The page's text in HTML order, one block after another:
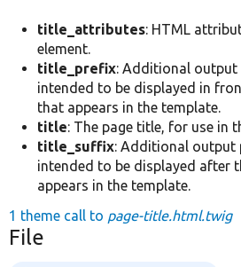
title_attributes: HTML
element.
title_prefix: Additional output
intended to be displayed in
that appears in the template.
title: The page title, for use in
title_suffix: Additional output
intended to be displayed after
appears in the template.
1 theme call to page-title.html.twig
File